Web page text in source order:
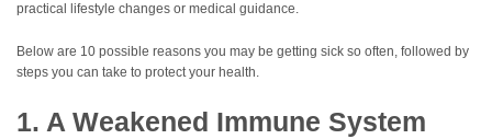
practical lifestyle changes or medical guidance.
Below are 10 possible reasons you may be getting sick so often, followed by
steps you can take to protect your health.
1. A Weakened Immune System